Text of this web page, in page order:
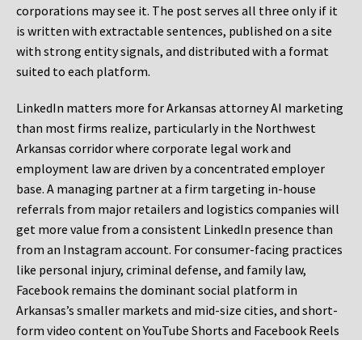
corporations may see it. The post serves all three only if it
is written with extractable sentences, published on a site
with strong entity signals, and distributed with a format
suited to each platform.
LinkedIn matters more for Arkansas attorney AI marketing
than most firms realize, particularly in the Northwest
Arkansas corridor where corporate legal work and
employment law are driven by a concentrated employer
base. A managing partner at a firm targeting in-house
referrals from major retailers and logistics companies will
get more value from a consistent LinkedIn presence than
from an Instagram account. For consumer-facing practices
like personal injury, criminal defense, and family law,
Facebook remains the dominant social platform in
Arkansas’s smaller markets and mid-size cities, and short-
form video content on YouTube Shorts and Facebook Reels